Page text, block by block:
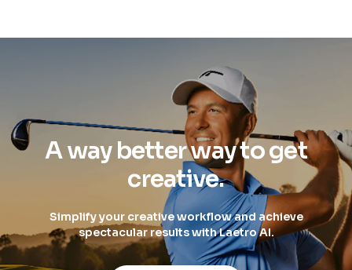
A way better way to get
creative.
Simplify your creative workflow and achieve
spectacular results with Laetro AI.